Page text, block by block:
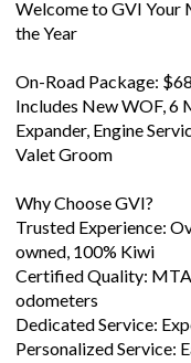
the Year
Includes New WOF, 6
Expander, Engine
Valet Groom
Trusted Experience:
owned, 100% Kiwi
Certified Quality: MTA
odometers
Dedicated Service:
Personalized Service:
safety check